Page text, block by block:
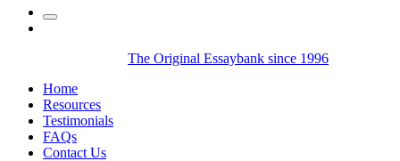
The Original Essaybank since 1996
Home
Resources
Testimonials
FAQs
Contact Us